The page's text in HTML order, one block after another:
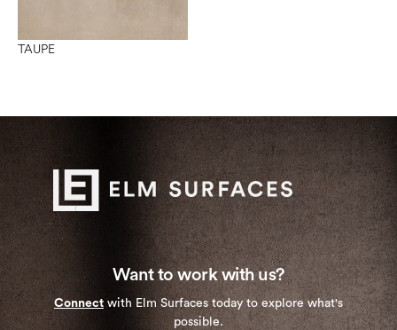
TAUPE
Want to work with us?
Connect with Elm Surfaces today to explore what's
possible.